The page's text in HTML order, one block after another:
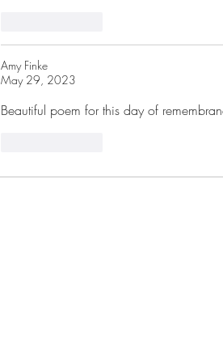
Amy Finke
May 29, 2023
Beautiful poem for this day of